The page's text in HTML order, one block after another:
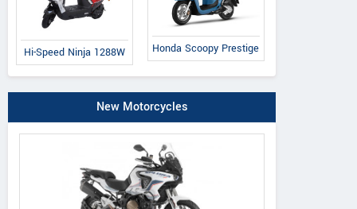
Hi-Speed Ninja 1288W Honda Scoopy Prestige
New Motorcycles